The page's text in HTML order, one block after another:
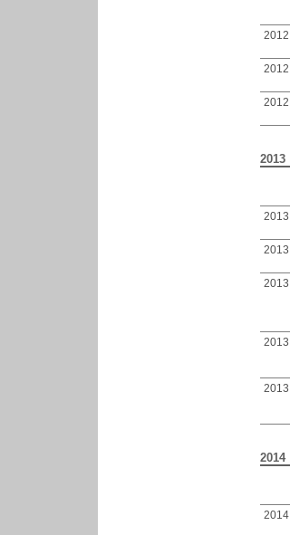
2012
2012
2012
2013
2013
2013
2013
2013
2013
2014
2014